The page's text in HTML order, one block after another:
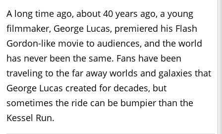
A long time ago, about 40 years ago, a young
filmmaker, George Lucas, premiered his Flash
Gordon-like movie to audiences, and the world
has never been the same. Fans have been
traveling to the far away worlds and galaxies that
George Lucas created for decades, but
sometimes the ride can be bumpier than the
Kessel Run.